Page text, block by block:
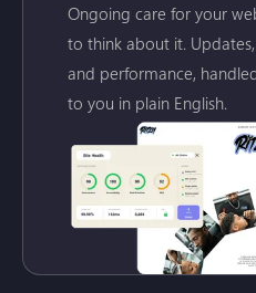
Ongoing care for your
to think about it.
and performance,
to you in plain English.